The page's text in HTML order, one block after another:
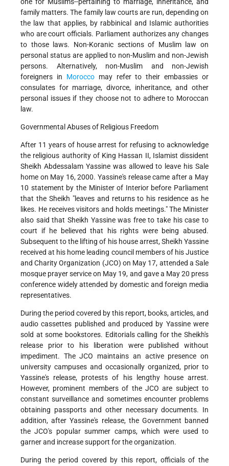
one for Muslims--pertaining to marriage, inheritance, and
family matters. The family law courts are run, depending on
the law that applies, by rabbinical and Islamic authorities
who are court officials. Parliament authorizes any changes
to those laws. Non-Koranic sections of Muslim law on
personal status are applied to non-Muslim and non-Jewish
persons. Alternatively, non-Muslim and non-Jewish
foreigners in Moroccomay refer to their embassies or
consulates for marriage, divorce, inheritance, and other
personal issues if they choose not to adhere to Moroccan
law.
Governmental Abuses of Religious Freedom
After 11 years of house arrest for refusing to acknowledge
the religious authority of King Hassan II, Islamist dissident
Sheikh Abdessalam Yassine was allowed to leave his Sale
home on May 16, 2000. Yassine's release came after a May
10 statement by the Minister of Interior before Parliament
that the Sheikh "leaves and returns to his residence as he
likes. He receives visitors and holds meetings." The Minister
also said that Sheikh Yassine was free to take his case to
court if he believed that his rights were being abused.
Subsequent to the lifting of his house arrest, Sheikh Yassine
received at his home leading council members of his Justice
and Charity Organization (JCO) on May 17, attended a Sale
mosque prayer service on May 19, and gave a May 20 press
conference widely attended by domestic and foreign media
representatives.
During the period covered by this report, books, articles, and
audio cassettes published and produced by Yassine were
sold at some bookstores. Editorials calling for the Sheikh's
release prior to his liberation were published without
impediment. The JCO maintains an active presence on
university campuses and occasionally organized, prior to
Yassine's release, protests of his lengthy house arrest.
However, prominent members of the JCO are subject to
constant surveillance and sometimes encounter problems
obtaining passports and other necessary documents. In
addition, after Yassine's release, the Government banned
the JCO's popular summer camps, which were used to
garner and increase support for the organization.
During the period covered by this report, officials of the